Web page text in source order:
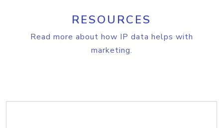
RESOURCES
Read more about how IP data helps with
marketing.